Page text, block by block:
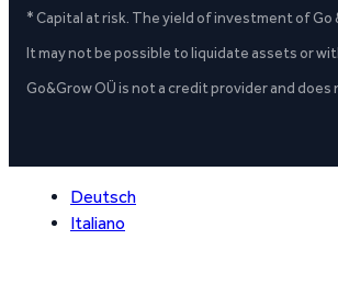
* Capital at risk. The yield of investment of
It may not be possible to liquidate assets or
Go&Grow OÜ is not a credit provider and does
Deutsch
Italiano